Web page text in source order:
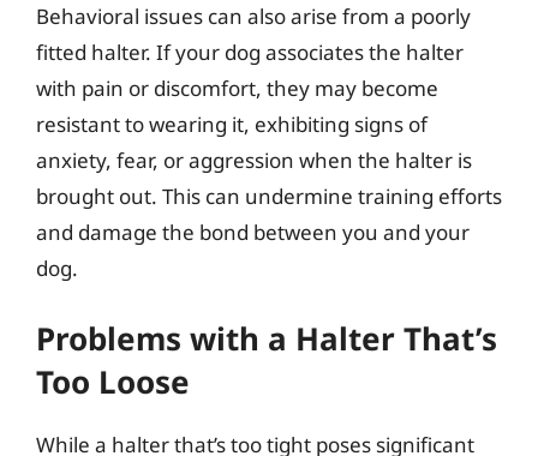
Behavioral issues can also arise from a poorly
fitted halter. If your dog associates the halter
with pain or discomfort, they may become
resistant to wearing it, exhibiting signs of
anxiety, fear, or aggression when the halter is
brought out. This can undermine training efforts
and damage the bond between you and your
dog.
Problems with a Halter That’s
Too Loose
While a halter that’s too tight poses significant